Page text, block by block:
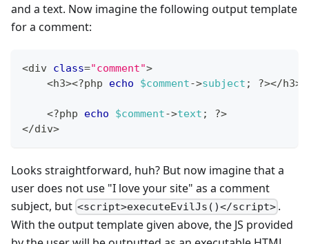
and a text. Now imagine the following output template
for a comment:
<div class="comment">
<h3><?php echo $comment->subject ; ?></h3>
<?php echo $comment->text ; ?>
</div>
Looks straightforward, huh? But now imagine that a
user does not use "I love your site" as a comment
subject, but <script>executeEvilJs()</script> .
With the output template given above, the JS provided